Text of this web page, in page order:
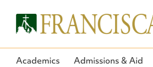
Academics Admissions & Aid